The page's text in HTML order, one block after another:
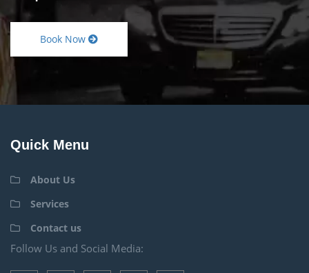
Book Now
Quick Menu
About Us
Services
Contact us
Follow Us and Social Media: